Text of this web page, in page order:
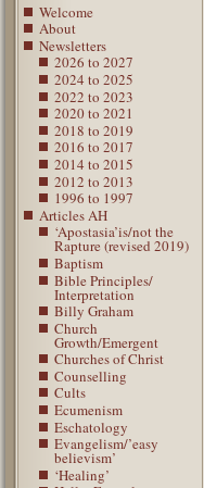
Welcome
About
Newsletters
2026 to 2027
2024 to 2025
2022 to 2023
2020 to 2021
2018 to 2019
2016 to 2017
2014 to 2015
2012 to 2013
1996 to 1997
Articles AH
‘Apostasia’is/not the
Rapture (revised 2019)
Baptism
Bible Principles/
Interpretation
Billy Graham
Church
Growth/Emergent
Churches of Christ
Counselling
Cults
Ecumenism
Eschatology
Evangelism/’easy
believism’
‘Healing’